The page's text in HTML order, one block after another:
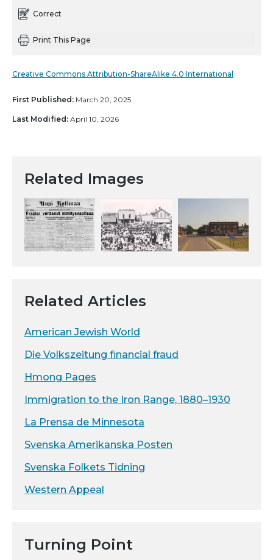
Correct
Print This Page
Creative Commons Attribution-ShareAlike 4.0 International
First Published: March 20, 2025
Last Modified: April 10, 2026
Related Images
Related Articles
American Jewish World
Die Volkszeitung financial fraud
Hmong Pages
Immigration to the Iron Range, 1880–1930
La Prensa de Minnesota
Svenska Amerikanska Posten
Svenska Folkets Tidning
Western Appeal
Turning Point